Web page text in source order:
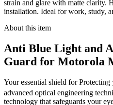
strain and glare with matte clarity.
installation. Ideal for work, study,
About this item
Anti Blue Light and
Guard for Motorola
Your essential shield for
advanced optical engineering
technology that safeguards your